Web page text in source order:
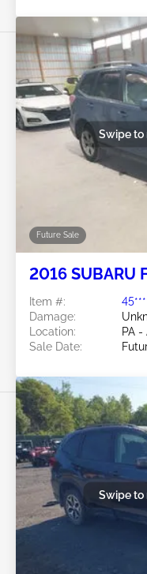
Future Sale
Swipe to
2016 SUBARU
Item #:
Damage:
Location:
PA -
Sale Date:
Swipe to